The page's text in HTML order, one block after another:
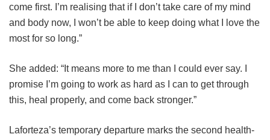
come first. I’m realising that if I don’t take care of my mind
and body now, I won’t be able to keep doing what I love the
most for so long.”
She added: “It means more to me than I could ever say. I
promise I’m going to work as hard as I can to get through
this, heal properly, and come back stronger.”
Laforteza’s temporary departure marks the second health-